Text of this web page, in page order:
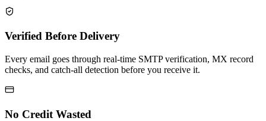
Verified Before Delivery
Every email goes through real-time SMTP verification, MX record
checks, and catch-all detection before you receive it.
No Credit Wasted